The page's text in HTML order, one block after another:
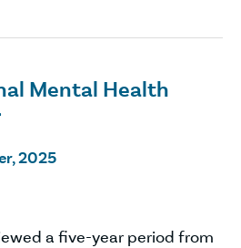
Mental Health
2025
a five-year period from